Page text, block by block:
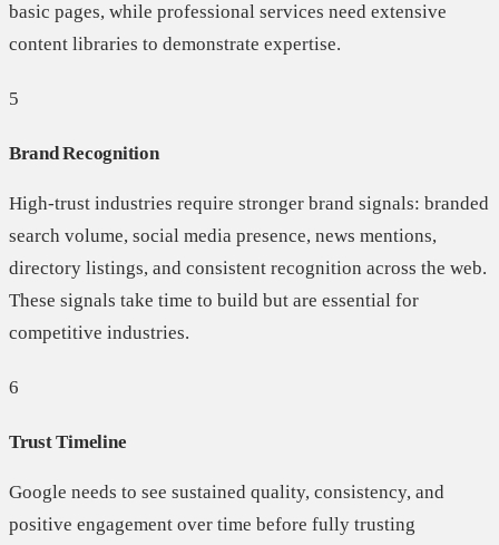
basic pages, while professional services need extensive
content libraries to demonstrate expertise.
5
Brand Recognition
High-trust industries require stronger brand signals: branded
search volume, social media presence, news mentions,
directory listings, and consistent recognition across the web.
These signals take time to build but are essential for
competitive industries.
6
Trust Timeline
Google needs to see sustained quality, consistency, and
positive engagement over time before fully trusting